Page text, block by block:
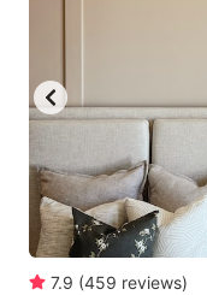
7.9 (459 reviews)